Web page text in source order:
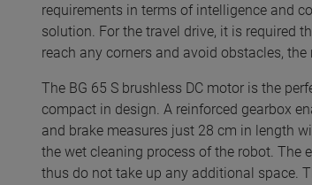
requirements in terms of intelligence and
solution. For the travel drive, it is required
reach any corners and avoid obstacles,
The BG 65 S brushless DC motor is the
compact in design. A reinforced gearbox
and brake measures just 28 cm in length
the wet cleaning process of the robot.
thus do not take up any additional space.